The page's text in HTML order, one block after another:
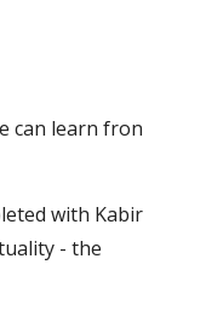
can learn fron
- the